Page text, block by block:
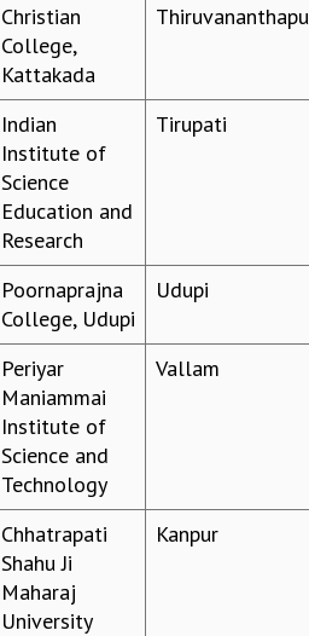
Christian
College,
Kattakada
Indian
Institute of
Science
Education and
Research
Tirupati
Poornaprajna
College, Udupi
Udupi
Periyar
Maniammai
Institute of
Science and
Technology
Vallam
Chhatrapati
Shahu Ji
Maharaj
University
Kanpur